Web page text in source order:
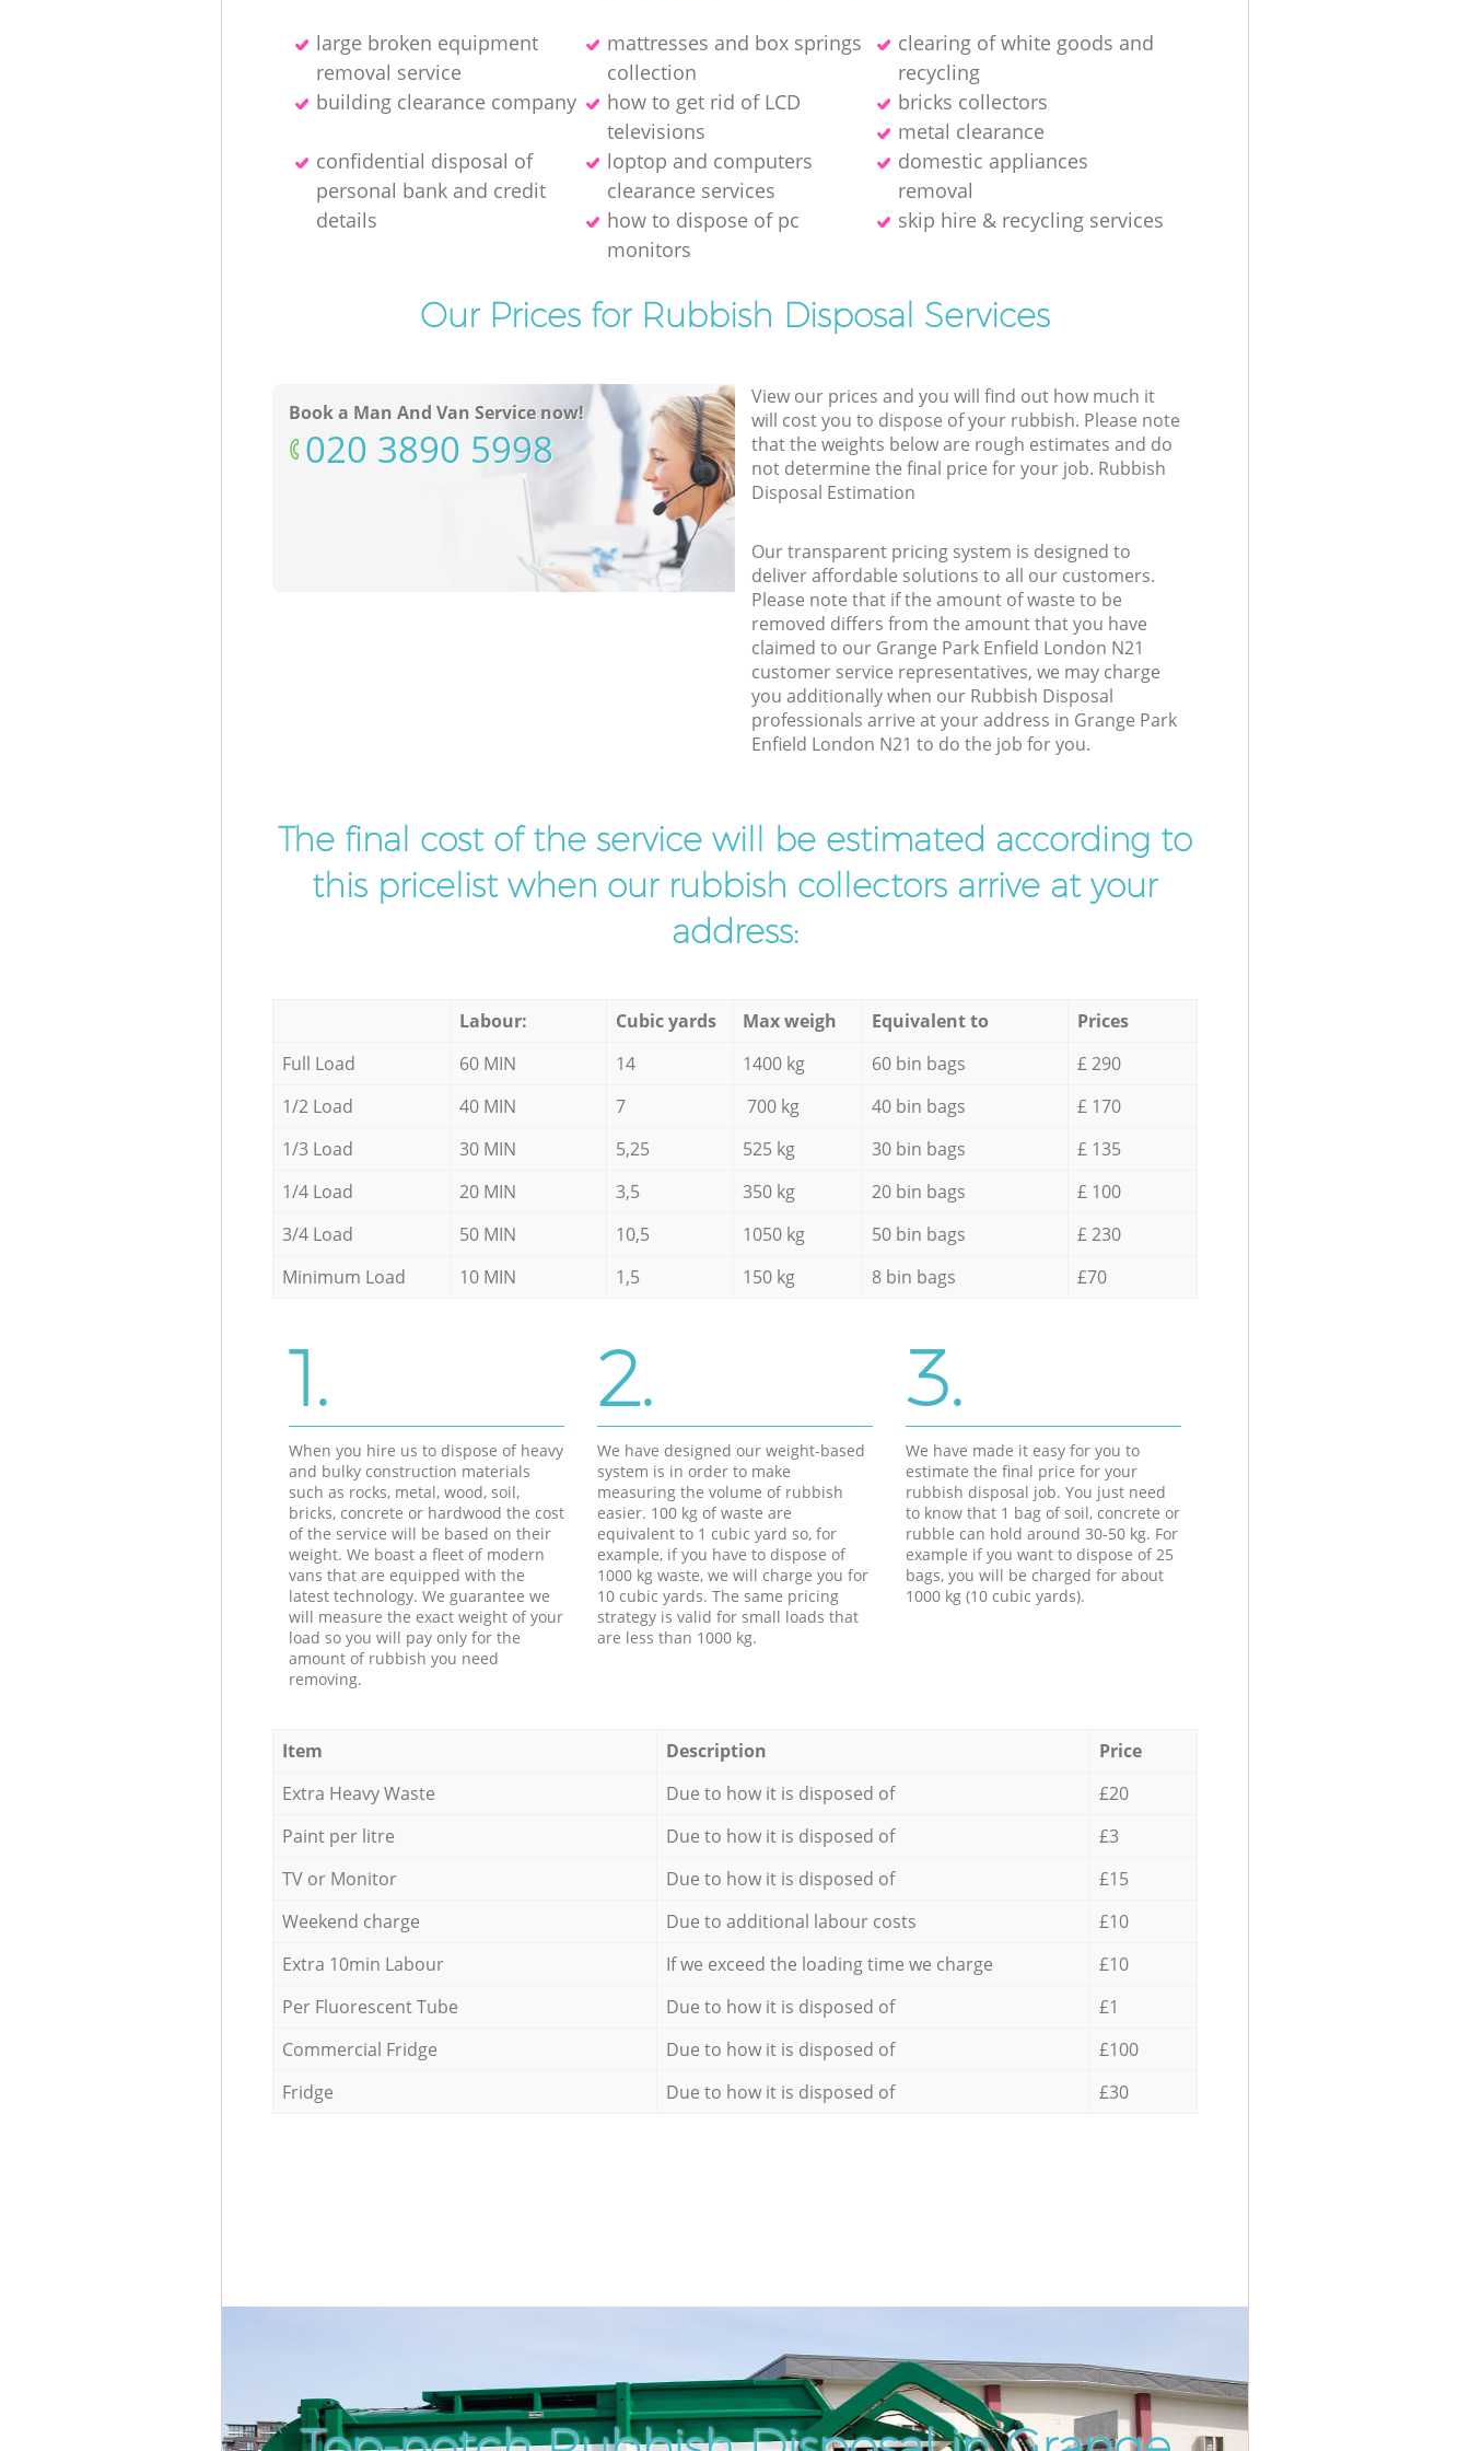
large broken equipment
removal service
mattresses and box springs
collection
clearing of white goods and
recycling
building clearance company
how to get rid of LCD
televisions
bricks collectors
metal clearance
confidential disposal of
personal bank and credit
details
loptop and computers
clearance services
domestic appliances
removal
how to dispose of pc
monitors
skip hire & recycling services
Our Prices for Rubbish Disposal Services
Book a Man And Van Service now!
‎020 3890 5998
View our prices and you will find out how much it
will cost you to dispose of your rubbish. Please note
that the weights below are rough estimates and do
not determine the final price for your job. Rubbish
Disposal Estimation
Our transparent pricing system is designed to
deliver affordable solutions to all our customers.
Please note that if the amount of waste to be
removed differs from the amount that you have
claimed to our Grange Park Enfield London N21
customer service representatives, we may charge
you additionally when our Rubbish Disposal
professionals arrive at your address in Grange Park
Enfield London N21 to do the job for you.
The final cost of the service will be estimated according to
this pricelist when our rubbish collectors arrive at your
address:
Labour: Cubic yards Max weigh Equivalent to
Prices
Full Load
60 MIN 14 1400 kg 60 bin bags
£ 290
1/2 Load
40 MIN 7 700 kg 40 bin bags
£ 170
1/3 Load
30 MIN 5,25 525 kg 30 bin bags
£ 135
1/4 Load
20 MIN 3,5 350 kg 20 bin bags
£ 100
3/4 Load
50 MIN 10,5 1050 kg 50 bin bags
£ 230
Minimum Load
10 MIN 1,5 150 kg 8 bin bags £70
1.
When you hire us to dispose of heavy
and bulky construction materials
such as rocks, metal, wood, soil,
bricks, concrete or hardwood the cost
of the service will be based on their
weight. We boast a fleet of modern
vans that are equipped with the
latest technology. We guarantee we
will measure the exact weight of your
load so you will pay only for the
amount of rubbish you need
removing.
2.
We have designed our weight-based
system is in order to make
measuring the volume of rubbish
easier. 100 kg of waste are
equivalent to 1 cubic yard so, for
example, if you have to dispose of
1000 kg waste, we will charge you for
10 cubic yards. The same pricing
strategy is valid for small loads that
are less than 1000 kg.
3.
We have made it easy for you to
estimate the final price for your
rubbish disposal job. You just need
to know that 1 bag of soil, concrete or
rubble can hold around 30-50 kg. For
example if you want to dispose of 25
bags, you will be charged for about
1000 kg (10 cubic yards).
Item Description
Price
Extra Heavy Waste
Due to how it is disposed of
£20
Paint per litre
Due to how it is disposed of
£3
TV or Monitor
Due to how it is disposed of
£15
Weekend charge
Due to additional labour costs
£10
Extra 10min Labour
If we exceed the loading time we charge
£10
Per Fluorescent Tube
Due to how it is disposed of
£1
Commercial Fridge
Due to how it is disposed of
£100
Fridge
Due to how it is disposed of £30